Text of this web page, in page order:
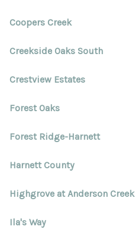
Coopers Creek
Creekside Oaks South
Crestview Estates
Forest Oaks
Forest Ridge-Harnett
Harnett County
Highgrove at Anderson Creek
Ila's Way